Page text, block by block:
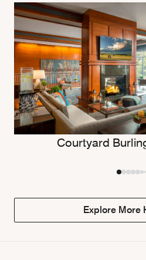
Courtyard
Explore More